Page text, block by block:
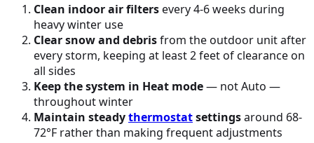
Clean indoor air filtersevery 4-6 weeks during
heavy winter use
Clear snow and debrisfrom the outdoor unit after
every storm, keeping at least 2 feet of clearance on
all sides
Keep the system in Heat mode— not Auto —
throughout winter
Maintain steadythermostatsettingsaround 68-
72°F rather than making frequent adjustments